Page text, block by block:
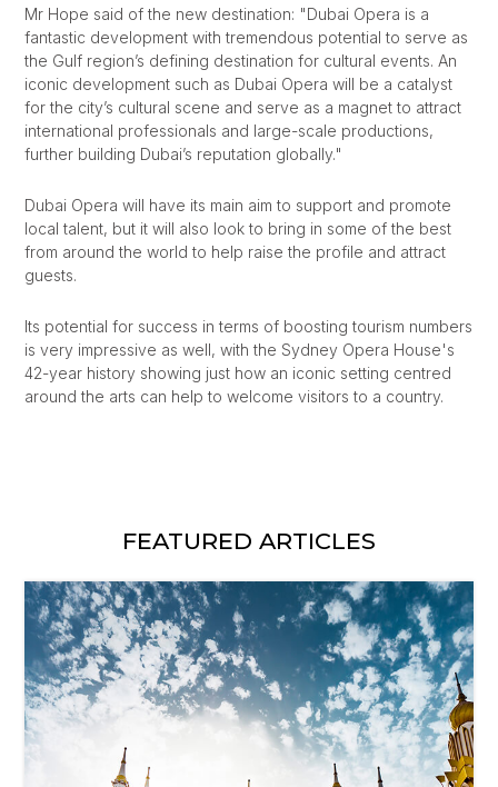
Mr Hope said of the new destination: "Dubai Opera is a
fantastic development with tremendous potential to serve as
the Gulf region’s defining destination for cultural events. An
iconic development such as Dubai Opera will be a catalyst
for the city’s cultural scene and serve as a magnet to attract
international professionals and large-scale productions,
further building Dubai’s reputation globally."
Dubai Opera will have its main aim to support and promote
local talent, but it will also look to bring in some of the best
from around the world to help raise the profile and attract
guests.
Its potential for success in terms of boosting tourism numbers
is very impressive as well, with the Sydney Opera House's
42-year history showing just how an iconic setting centred
around the arts can help to welcome visitors to a country.
FEATURED ARTICLES